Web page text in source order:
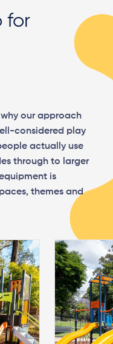
for
why our approach
considered play
actually use
through to larger
is
themes and